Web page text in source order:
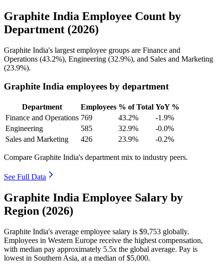
Graphite India Employee Count by
Department (2026)
Graphite India's largest employee groups are Finance and
Operations (43.2%), Engineering (32.9%), and Sales and Marketing
(23.9%).
Graphite India employees by department
Department Employees % of Total YoY %
Finance and Operations 769 43.2%
-1.9%
Engineering
585 32.9%
-0.0%
Sales and Marketing
426 23.9% -0.2%
Compare Graphite India's department mix to industry peers.
See Full Data
Graphite India Employee Salary by
Region (2026)
Graphite India's average employee salary is $9,753 globally.
Employees in Western Europe receive the highest compensation,
with median pay approximately 5.5x the global average. Pay is
lowest in Southern Asia, at a median of$5,000.